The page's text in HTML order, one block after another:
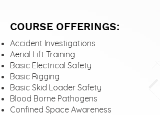
COURSE OFFERINGS:
Accident Investigations
Aerial Lift Training
Basic Electrical Safety
Basic Rigging
Basic Skid Loader Safety
Blood Borne Pathogens
Confined Space Awareness